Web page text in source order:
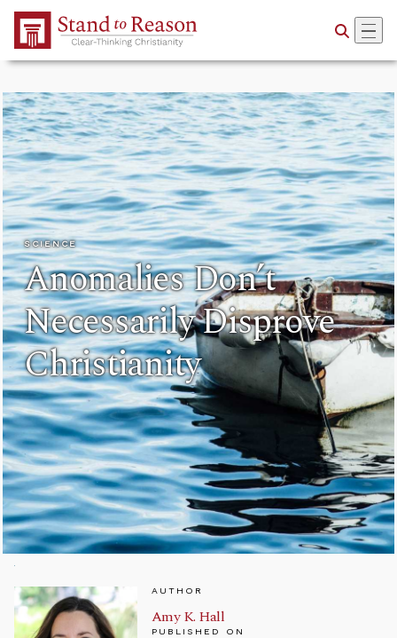
Skip to Main Content
SCIENCE
Anomalies Don’t
Necessarily Disprove
Christianity
AUTHOR
Amy K. Hall
PUBLISHED ON